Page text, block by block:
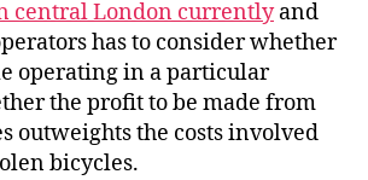
central London currentlyand
has to consider whether
operating in a particular
the profit to be made from
outweights the costs involved
bicycles.